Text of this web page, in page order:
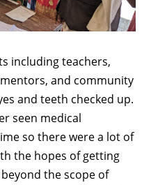
including teachers,
and community
and teeth checked up.
seen medical
so there were a lot of
the hopes of getting
the scope of